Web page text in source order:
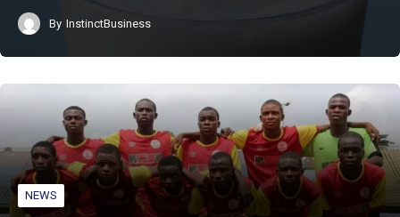
By InstinctBusiness
NEWS